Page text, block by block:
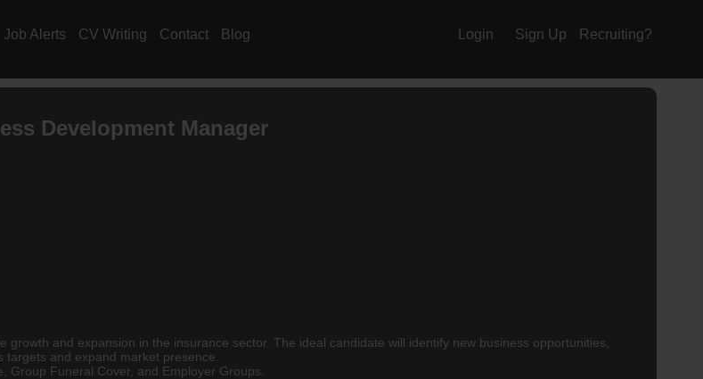
Job Alerts CV Writing Contact Blog Login Sign Up Recruiting?
Development Manager
and expansion in the insurance sector. The ideal candidate will identify new business opportunities,
and expand market presence.
Funeral Cover, and Employer Groups.